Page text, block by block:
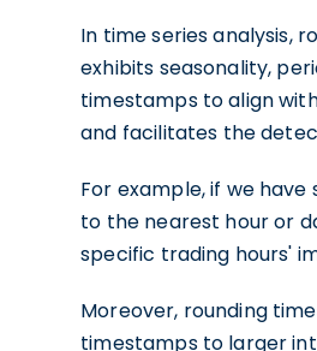
In time series analysis,
exhibits seasonality,
timestamps to align
and facilitates the
For example, if we
to the nearest hour or
specific trading hours'
Moreover, rounding
timestamps to larger